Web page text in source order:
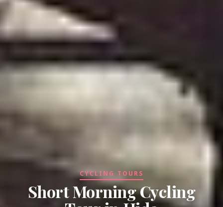
CYCLING TOURS
Short Morning Cycling